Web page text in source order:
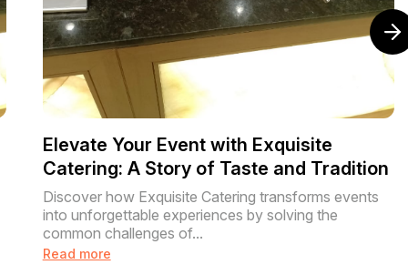
Elevate Your Event with Exquisite
Catering: A Story of Taste and Tradition
Discover how Exquisite Catering transforms events
into unforgettable experiences by solving the
common challenges of...
Read more